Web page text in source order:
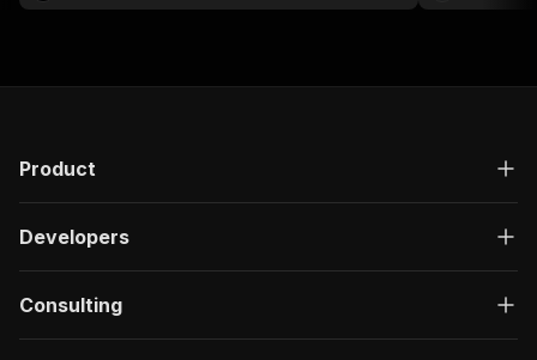
Product
Developers
Consulting